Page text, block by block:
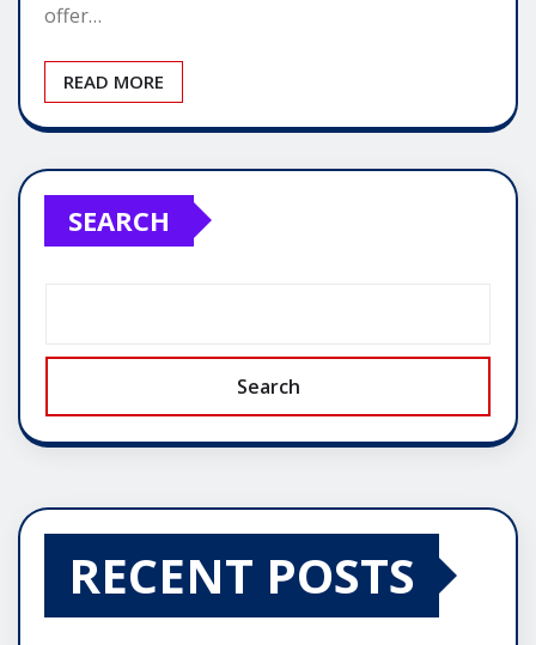
offer…
READ MORE
SEARCH
Search
RECENT POSTS